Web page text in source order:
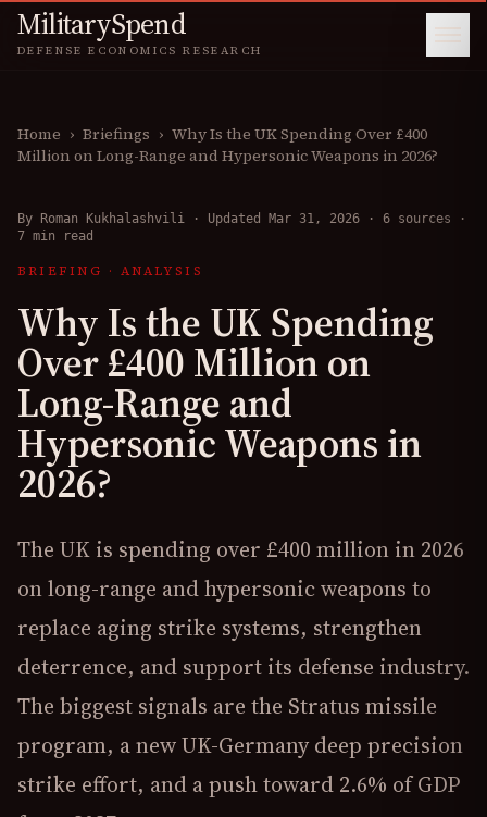
MilitarySpend
DEFENSE ECONOMICS RESEARCH
Home › Briefings › Why Is the UK Spending Over £400
Million on Long-Range and Hypersonic Weapons in 2026?
By Roman Kukhalashvili · Updated Mar 31, 2026 · 6 sources ·
7 min read
BRIEFING · ANALYSIS
Why Is the UK Spending
Over £400 Million on
Long-Range and
Hypersonic Weapons in
2026?
The UK is spending over £400 million in 2026
on long-range and hypersonic weapons to
replace aging strike systems, strengthen
deterrence, and support its defense industry.
The biggest signals are the Stratus missile
program, a new UK-Germany deep precision
strike effort, and a push toward 2.6% of GDP